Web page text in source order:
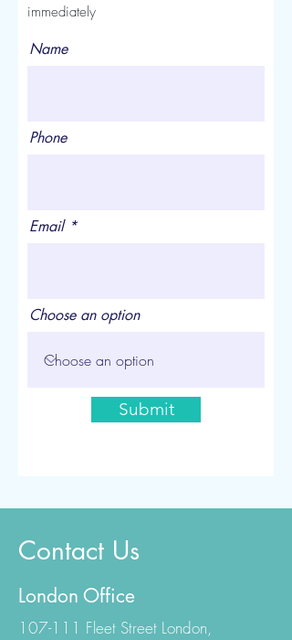
immediately
Name
Phone
Email
Choose an option
Submit
Contact Us
London Office
107-111 Fleet Street London,